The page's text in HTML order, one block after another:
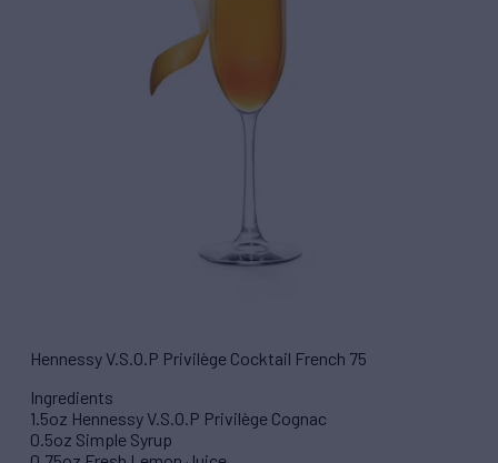
Hennessy V.S.O.P Privilège Cocktail French 75
Ingredients
1.5oz Hennessy V.S.O.P Privilège Cognac
0.5oz Simple Syrup